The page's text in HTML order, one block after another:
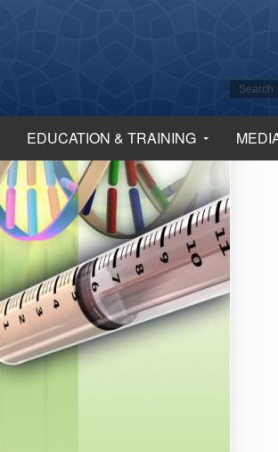
EDUCATION & TRAINING